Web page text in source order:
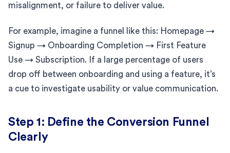
misalignment, or failure to deliver value.
For example, imagine a funnel like this: Homepage →
Signup → Onboarding Completion → First Feature
Use → Subscription. If a large percentage of users
drop off between onboarding and using a feature, it’s
a cue to investigate usability or value communication.
Step 1: Define the Conversion Funnel
Clearly